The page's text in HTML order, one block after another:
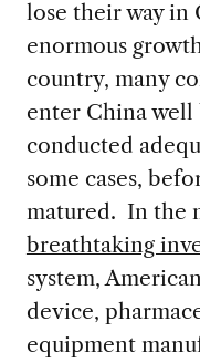
lose their way in
enormous
country, many
enter China
conducted
some cases,
matured. In the
breathtaking
system,
device,
equipment